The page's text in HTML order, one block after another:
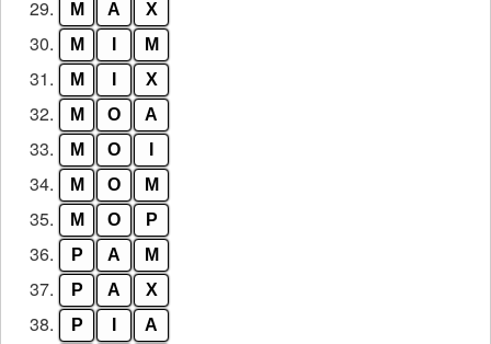
29. M A X
30. M M
31. M X
32. M O A
33. M O
34. M O M
35. M O P
36. P A M
37. P A X
38. P A